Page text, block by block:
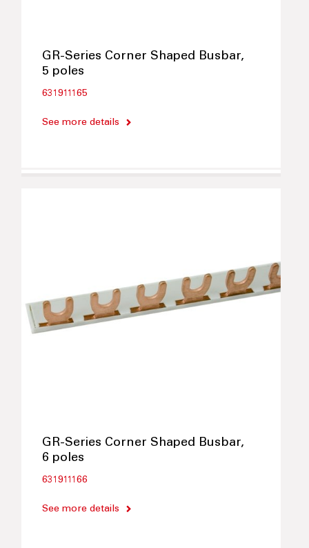
GR-Series Corner Shaped Busbar,
5 poles
631911165
See more details
GR-Series Corner Shaped Busbar,
6 poles
631911166
See more details